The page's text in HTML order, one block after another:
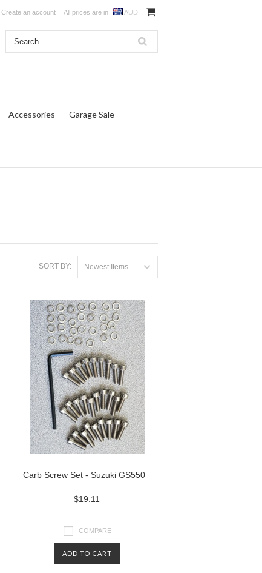
Create an account All prices are in AUD
Accessories Garage Sale
SORT BY: Newest Items
Carb Screw Set - Suzuki GS550
$19.11
COMPARE
ADD TO CART